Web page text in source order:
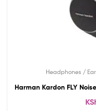
Headphones /
Harman Kardon FLY